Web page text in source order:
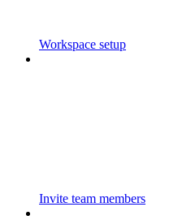
Workspace setup
Invite team members